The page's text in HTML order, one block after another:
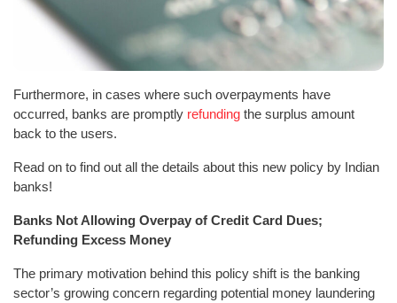
Furthermore, in cases where such overpayments have
occurred, banks are promptly refunding the surplus amount
back to the users.
Read on to find out all the details about this new policy by Indian
banks!
Banks Not Allowing Overpay of Credit Card Dues;
Refunding Excess Money
The primary motivation behind this policy shift is the banking
sector’s growing concern regarding potential money laundering